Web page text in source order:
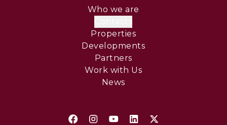
Who we are
Properties
Developments
Partners
Work with Us
News